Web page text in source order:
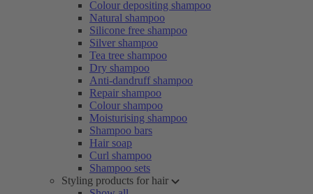
Colour depositing shampoo
Natural shampoo
Silicone free shampoo
Silver shampoo
Tea tree shampoo
Dry shampoo
Anti-dandruff shampoo
Repair shampoo
Colour shampoo
Moisturising shampoo
Shampoo bars
Hair soap
Curl shampoo
Shampoo sets
Styling products for hair